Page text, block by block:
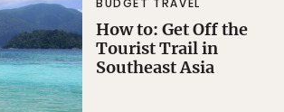
BUDGET TRAVEL
How to: Get Off the
Tourist Trail in
Southeast Asia